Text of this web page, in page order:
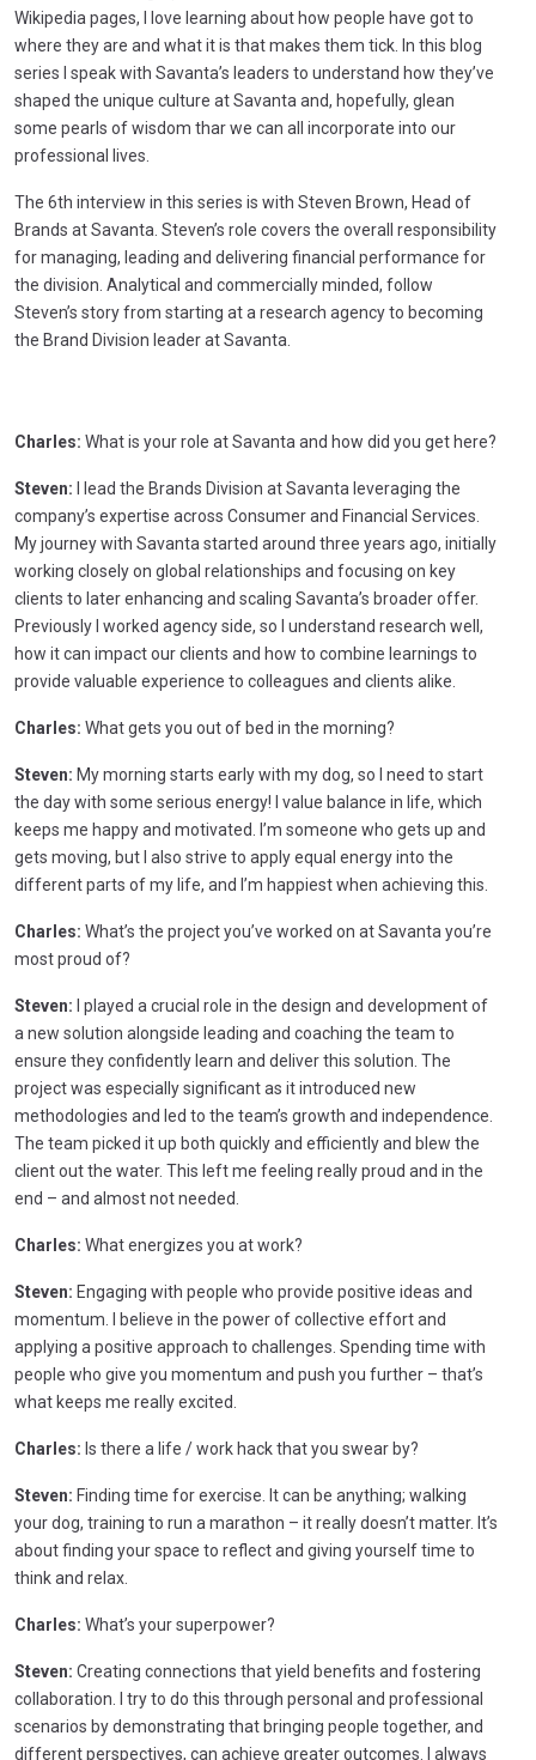
Wikipedia pages, I love learning about how people have got to
where they are and what it is that makes them tick. In this blog
series I speak with Savanta’s leaders to understand how they’ve
shaped the unique culture at Savanta and, hopefully, glean
some pearls of wisdom thar we can all incorporate into our
professional lives.
The 6th interview in this series is with Steven Brown, Head of
Brands at Savanta. Steven’s role covers the overall responsibility
for managing, leading and delivering financial performance for
the division. Analytical and commercially minded, follow
Steven’s story from starting at a research agency to becoming
the Brand Division leader at Savanta.
Charles: What is your role at Savanta and how did you get here?
Steven: I lead the Brands Division at Savanta leveraging the
company’s expertise across Consumer and Financial Services.
My journey with Savanta started around three years ago, initially
working closely on global relationships and focusing on key
clients to later enhancing and scaling Savanta’s broader offer.
Previously I worked agency side, so I understand research well,
how it can impact our clients and how to combine learnings to
provide valuable experience to colleagues and clients alike.
Charles: What gets you out of bed in the morning?
Steven: My morning starts early with my dog, so I need to start
the day with some serious energy! I value balance in life, which
keeps me happy and motivated. I’m someone who gets up and
gets moving, but I also strive to apply equal energy into the
different parts of my life, and I’m happiest when achieving this.
Charles: What’s the project you’ve worked on at Savanta you’re
most proud of?
Steven: I played a crucial role in the design and development of
a new solution alongside leading and coaching the team to
ensure they confidently learn and deliver this solution. The
project was especially significant as it introduced new
methodologies and led to the team’s growth and independence.
The team picked it up both quickly and efficiently and blew the
client out the water. This left me feeling really proud and in the
end – and almost not needed.
Charles: What energizes you at work?
Steven: Engaging with people who provide positive ideas and
momentum. I believe in the power of collective effort and
applying a positive approach to challenges. Spending time with
people who give you momentum and push you further – that’s
what keeps me really excited.
Charles: Is there a life / work hack that you swear by?
Steven: Finding time for exercise. It can be anything; walking
your dog, training to run a marathon – it really doesn’t matter. It’s
about finding your space to reflect and giving yourself time to
think and relax.
Charles: What’s your superpower?
Steven: Creating connections that yield benefits and fostering
collaboration. I try to do this through personal and professional
scenarios by demonstrating that bringing people together, and
different perspectives, can achieve greater outcomes. I always